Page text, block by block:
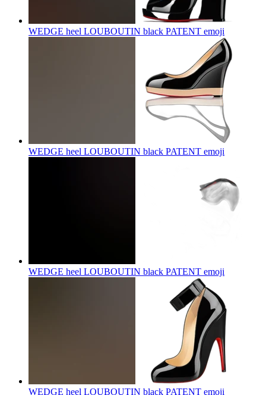
WEDGE heel LOUBOUTIN black PATENT emoji
WEDGE heel LOUBOUTIN black PATENT emoji
WEDGE heel LOUBOUTIN black PATENT emoji
WEDGE heel LOUBOUTIN black PATENT emoji